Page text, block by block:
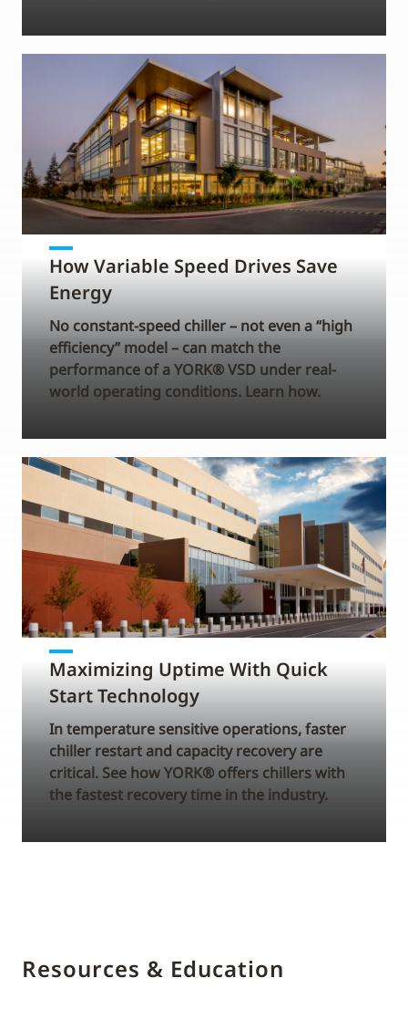
How Variable Speed Drives Save
Energy
No constant-speed chiller – not even a “high
efficiency” model – can match the
performance of a YORK® VSD under real-
world operating conditions. Learn how.
Maximizing Uptime With Quick
Start Technology
In temperature sensitive operations, faster
chiller restart and capacity recovery are
critical. See how YORK® offers chillers with
the fastest recovery time in the industry.
Resources & Education